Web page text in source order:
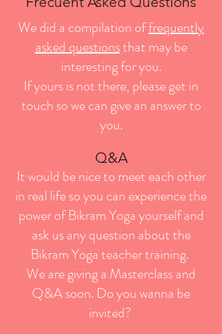
We did a compilation offrequently
asked questionsthat may be
interesting for you.
If yours is not there, please get in
touch so we can give an answer to
you.
Q&A
It would be nice to meet each other
in real life so you can experience the
power of Bikram Yoga yourself and
ask us any question about the
Bikram Yoga teacher training.
We are giving a Masterclass and
Q&A soon. Do you wanna be
invited?